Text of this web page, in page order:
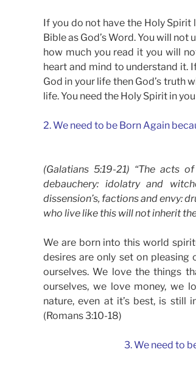
If you do not have the Holy
Bible as God’s Word. You will
how much you read it you will
heart and mind to understand it.
God in your life then God’s truth
life. You need the Holy Spirit in
2. We need to be Born Again
(Galatians 5:19-21) “The acts
debauchery: idolatry and
dissension’s, factions and envy:
who live like this will not inherit
We are born into this world
desires are only set on pleasing
ourselves. We love the things
ourselves, we love money, we
nature, even at it’s best, is still
(Romans 3:10-18)
3. We need to